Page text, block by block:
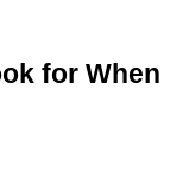
for When